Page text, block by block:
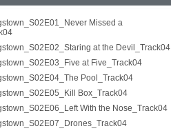
Missed a
at the Devil_Track04
at Five_Track04
Pool_Track04
Box_Track04
With the Nose_Track04